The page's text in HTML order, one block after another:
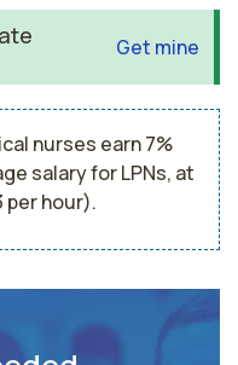
Get mine
nurses earn 7%
salary for LPNs, at
per hour).